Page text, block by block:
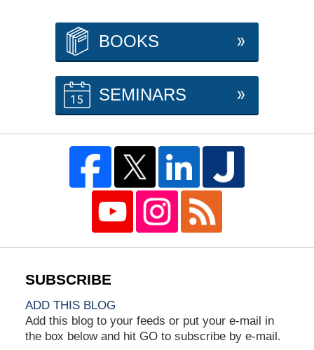
BOOKS
SEMINARS
ADD THIS BLOG
Add this blog to your feeds or put your e-mail in
the box below and hit GO to subscribe by e-mail.